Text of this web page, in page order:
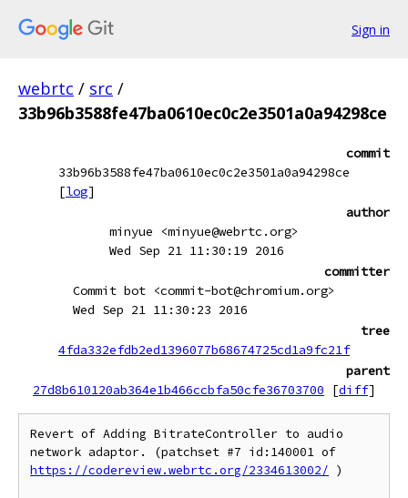
Sign in
webrtc / src /
33b96b3588fe47ba0610ec0c2e3501a0a94298ce
commit
33b96b3588fe47ba0610ec0c2e3501a0a94298ce
[log]
author
minyue <minyue@webrtc.org>
Wed Sep 21 11:30:19 2016
committer
Commit bot <commit-bot@chromium.org>
Wed Sep 21 11:30:23 2016
tree
4fda332efdb2ed1396077b68674725cd1a9fc21f
parent
27d8b610120ab364e1b466ccbfa50cfe36703700
[diff]
Revert of Adding BitrateController to audio
https://codereview.webrtc.org/2334613002/ )